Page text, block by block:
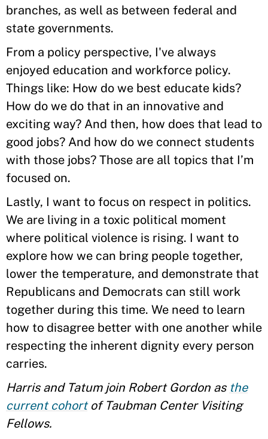
branches, as well as between federal and
state governments.
From a policy perspective, I've always
enjoyed education and workforce policy.
Things like: How do we best educate kids?
How do we do that in an innovative and
exciting way? And then, how does that lead to
good jobs? And how do we connect students
with those jobs? Those are all topics that I’m
focused on.
Lastly, I want to focus on respect in politics.
We are living in a toxic political moment
where political violence is rising. I want to
explore how we can bring people together,
lower the temperature, and demonstrate that
Republicans and Democrats can still work
together during this time. We need to learn
how to disagree better with one another while
respecting the inherent dignity every person
carries.
Harris and Tatum join Robert Gordon as the
current cohortof Taubman Center Visiting
Fellows.